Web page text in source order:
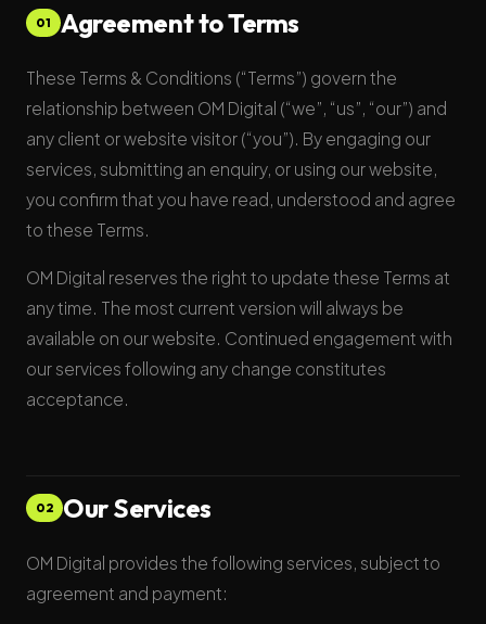
01 Agreement to Terms
These Terms & Conditions (“Terms”) govern the
relationship between OM Digital (“we”, “us”, “our”) and
any client or website visitor (“you”). By engaging our
services, submitting an enquiry, or using our website,
you confirm that you have read, understood and agree
to these Terms.
OM Digital reserves the right to update these Terms at
any time. The most current version will always be
available on our website. Continued engagement with
our services following any change constitutes
acceptance.
02 Our Services
OM Digital provides the following services, subject to
agreement and payment: